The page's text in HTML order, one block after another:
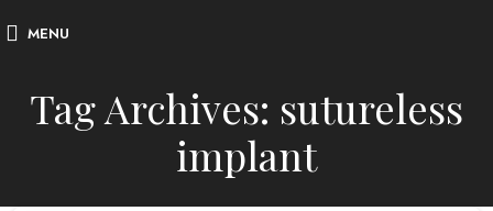
MENU
Tag Archives: sutureless
implant